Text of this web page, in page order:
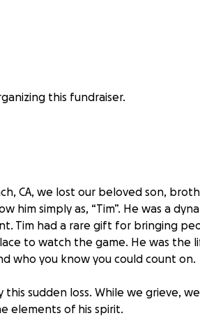
this fundraiser.
CA, we lost our beloved son,
him simply as, “Tim”. He was a
Tim had a rare gift for bringing
to watch the game. He was the
who you know you could count on.
sudden loss. While we grieve,
elements of his spirit.